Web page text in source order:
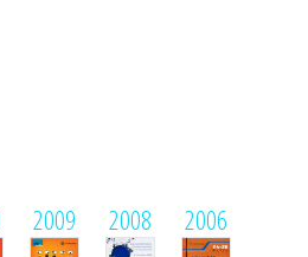
2009 2008 2006